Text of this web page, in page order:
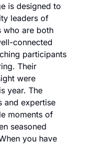
is designed to
leaders of
who are both
connected
participants
Their
were
year. The
and expertise
moments of
seasoned
you have